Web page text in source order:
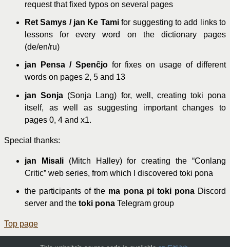
request that fixed typos on several pages
Ret Samys / jan Ke Tamifor suggesting to add links to
lessons for every word on the dictionary pages
(de/en/ru)
jan Pensa / Spenĉjofor fixes on usage of different
words on pages 2, 5 and 13
jan Sonja (Sonja Lang) for, well, creating toki pona
itself, as well as suggesting important changes to
pages 0, 4 and x1.
Special thanks:
jan Misali(Mitch Halley) for creating the “Conlang
Critic” web series, from which I discovered toki pona
the participants of the ma pona pi toki ponaDiscord
server and the toki pona Telegram group
Top page